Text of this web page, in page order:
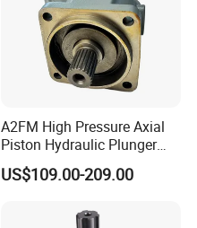
A2FM High Pressure Axial
Piston Hydraulic Plunger
Motor A2FM12 A2FM32
A2FM45 A2FM12/61W-
Travel Drive Motor
US$109.00-209.00